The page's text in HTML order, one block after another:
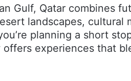
Gulf, Qatar combines
landscapes, cultural
planning a short
experiences that